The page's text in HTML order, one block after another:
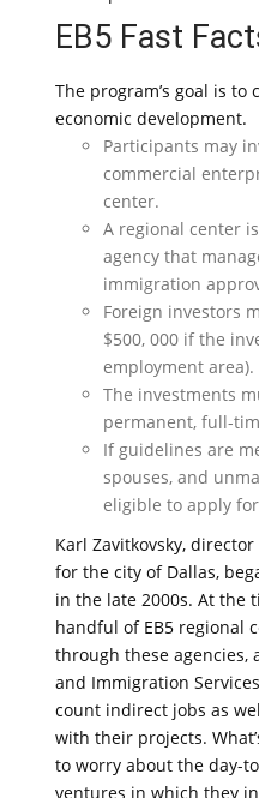
EB5 Fast
The program’s goal is
economic development.
Participants may
commercial
center.
A regional center
agency that
immigration
Foreign investors
$500, 000 if the
employment area).
The investments
permanent, full-
If guidelines are
spouses, and
eligible to apply
Karl Zavitkovsky,
for the city of Dallas,
in the late 2000s. At the
handful of EB5 regional
through these agencies,
and Immigration
count indirect jobs as
with their projects.
to worry about the day-
ventures in which they